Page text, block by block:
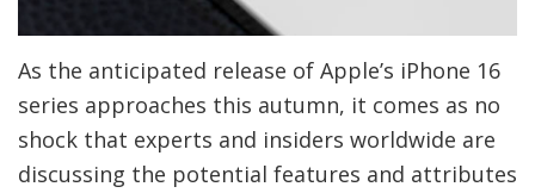
As the anticipated release of Apple’s iPhone 16
series approaches this autumn, it comes as no
shock that experts and insiders worldwide are
discussing the potential features and attributes